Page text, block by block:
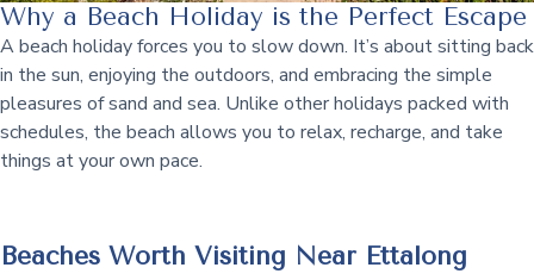
Why a Beach Holiday is the Perfect Escape
A beach holiday forces you to slow down. It’s about sitting back
in the sun, enjoying the outdoors, and embracing the simple
pleasures of sand and sea. Unlike other holidays packed with
schedules, the beach allows you to relax, recharge, and take
things at your own pace.
Beaches Worth Visiting Near Ettalong